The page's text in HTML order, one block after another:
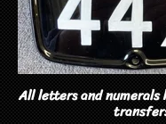
All letters and numerals